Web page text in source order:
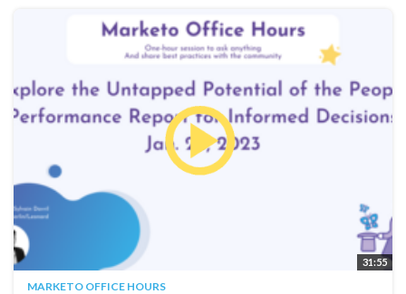
31:55
MARKETO OFFICE HOURS